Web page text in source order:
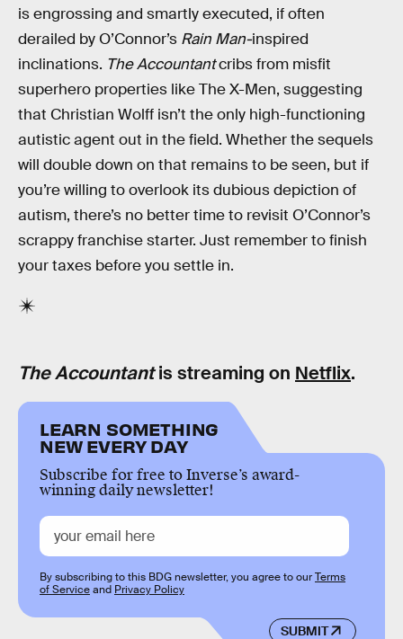
is engrossing and smartly executed, if often
derailed by O’Connor’s Rain Man-inspired
inclinations. The Accountantcribs from misfit
superhero properties like The X-Men, suggesting
that Christian Wolff isn’t the only high-functioning
autistic agent out in the field. Whether the sequels
will double down on that remains to be seen, but if
you’re willing to overlook its dubious depiction of
autism, there’s no better time to revisit O’Connor’s
scrappy franchise starter. Just remember to finish
your taxes before you settle in.
The Accountantis streaming on Netflix.
LEARN SOMETHING
NEW EVERY DAY
Subscribe for free to Inverse’s award-
winning daily newsletter!
SUBMIT
By subscribing to this BDG newsletter, you agree to ourTerms
of Serviceand Privacy Policy